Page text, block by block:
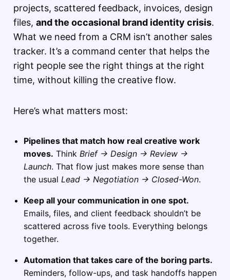
projects, scattered feedback, invoices, design
files, and the occasional brand identity crisis.
What we need from a CRM isn’t another sales
tracker. It’s a command center that helps the
right people see the right things at the right
time, without killing the creative flow.
Here’s what matters most:
Pipelines that match how real creative work
moves. Think Brief → Design → Review →
Launch. That flow just makes more sense than
the usual Lead → Negotiation → Closed-Won.
Keep all your communication in one spot.
Emails, files, and client feedback shouldn’t be
scattered across five tools. Everything belongs
together.
Automation that takes care of the boring parts.
Reminders, follow-ups, and task handoffs happen